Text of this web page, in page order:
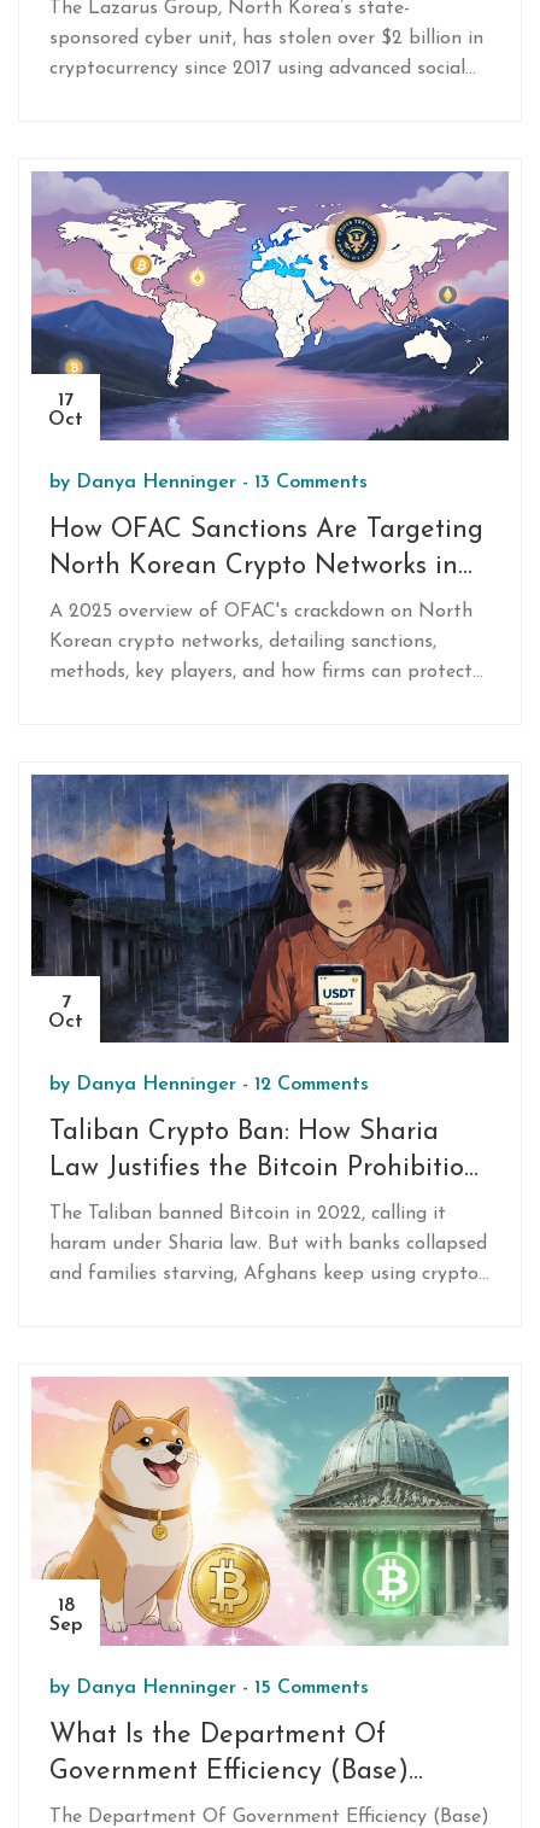
The Lazarus Group, North Korea’s state-
sponsored cyber unit, has stolen over $2 billion in
cryptocurrency since 2017 using advanced social
17
Oct
by Danya Henninger - 13 Comments
How OFAC Sanctions Are Targeting
North Korean Crypto Networks in
2025
A 2025 overview of OFAC's crackdown on North
Korean crypto networks, detailing sanctions,
methods, key players, and how firms can protect
7
Oct
by Danya Henninger - 12 Comments
Taliban Crypto Ban: How Sharia
Law Justifies the Bitcoin Prohibition
in Afghanistan
The Taliban banned Bitcoin in 2022, calling it
haram under Sharia law. But with banks collapsed
and families starving, Afghans keep using crypto
18
Sep
by Danya Henninger - 15 Comments
What Is the Department Of
Government Efficiency (Base)
D.O.G.E Crypto Token?
The Department Of Government Efficiency (Base)